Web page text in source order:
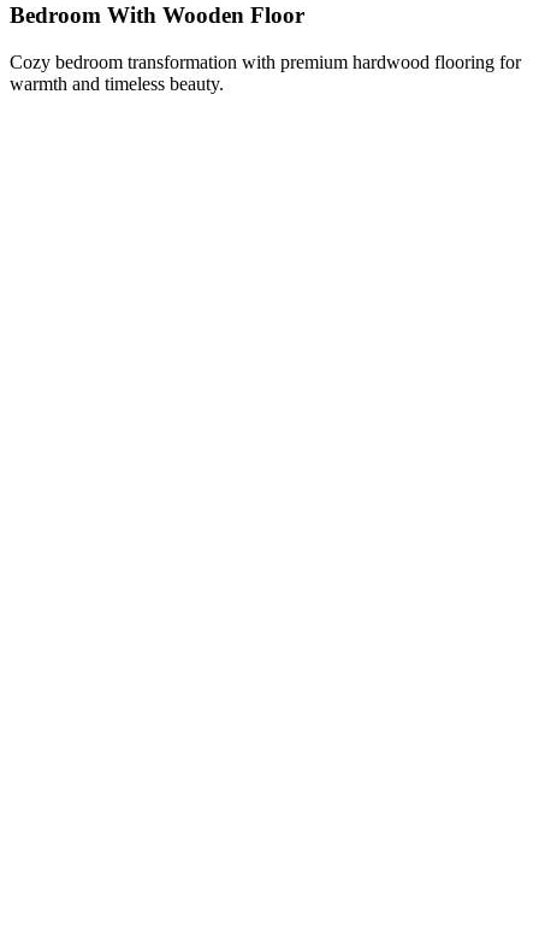
Bedroom With Wooden Floor
Cozy bedroom transformation with premium hardwood flooring for
warmth and timeless beauty.